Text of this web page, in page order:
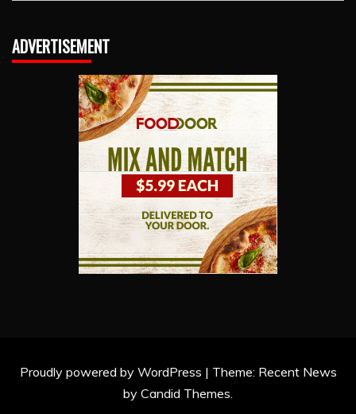
ADVERTISEMENT
Proudly powered by WordPress | Theme: Recent News
by Candid Themes.